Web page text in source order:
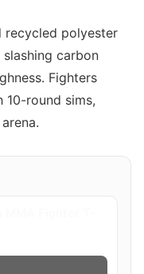
recycled polyester
carbon
Fighters
round sims,